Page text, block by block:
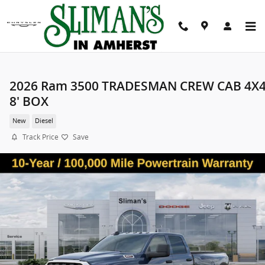
Skip to main content
2026 Ram 3500 TRADESMAN CREW CAB
8' BOX
New Diesel
Track Price Save